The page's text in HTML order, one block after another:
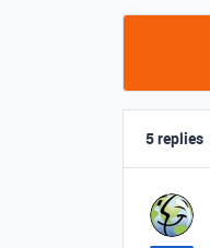
5 replies